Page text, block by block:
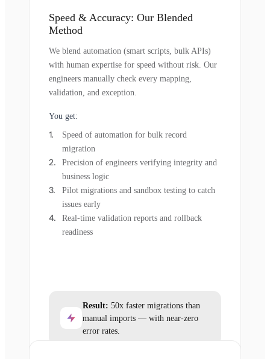
Speed & Accuracy: Our Blended
Method
We blend automation (smart scripts, bulk APIs)
with human expertise for speed without risk. Our
engineers manually check every mapping,
validation, and exception.
You get:
Speed of automation for bulk record
migration
Precision of engineers verifying integrity and
business logic
Pilot migrations and sandbox testing to catch
issues early
Real-time validation reports and rollback
readiness
Result: 50x faster migrations than
manual imports — with near-zero
error rates.